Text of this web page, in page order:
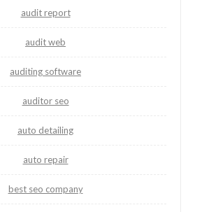
audit report
audit web
auditing software
auditor seo
auto detailing
auto repair
best seo company